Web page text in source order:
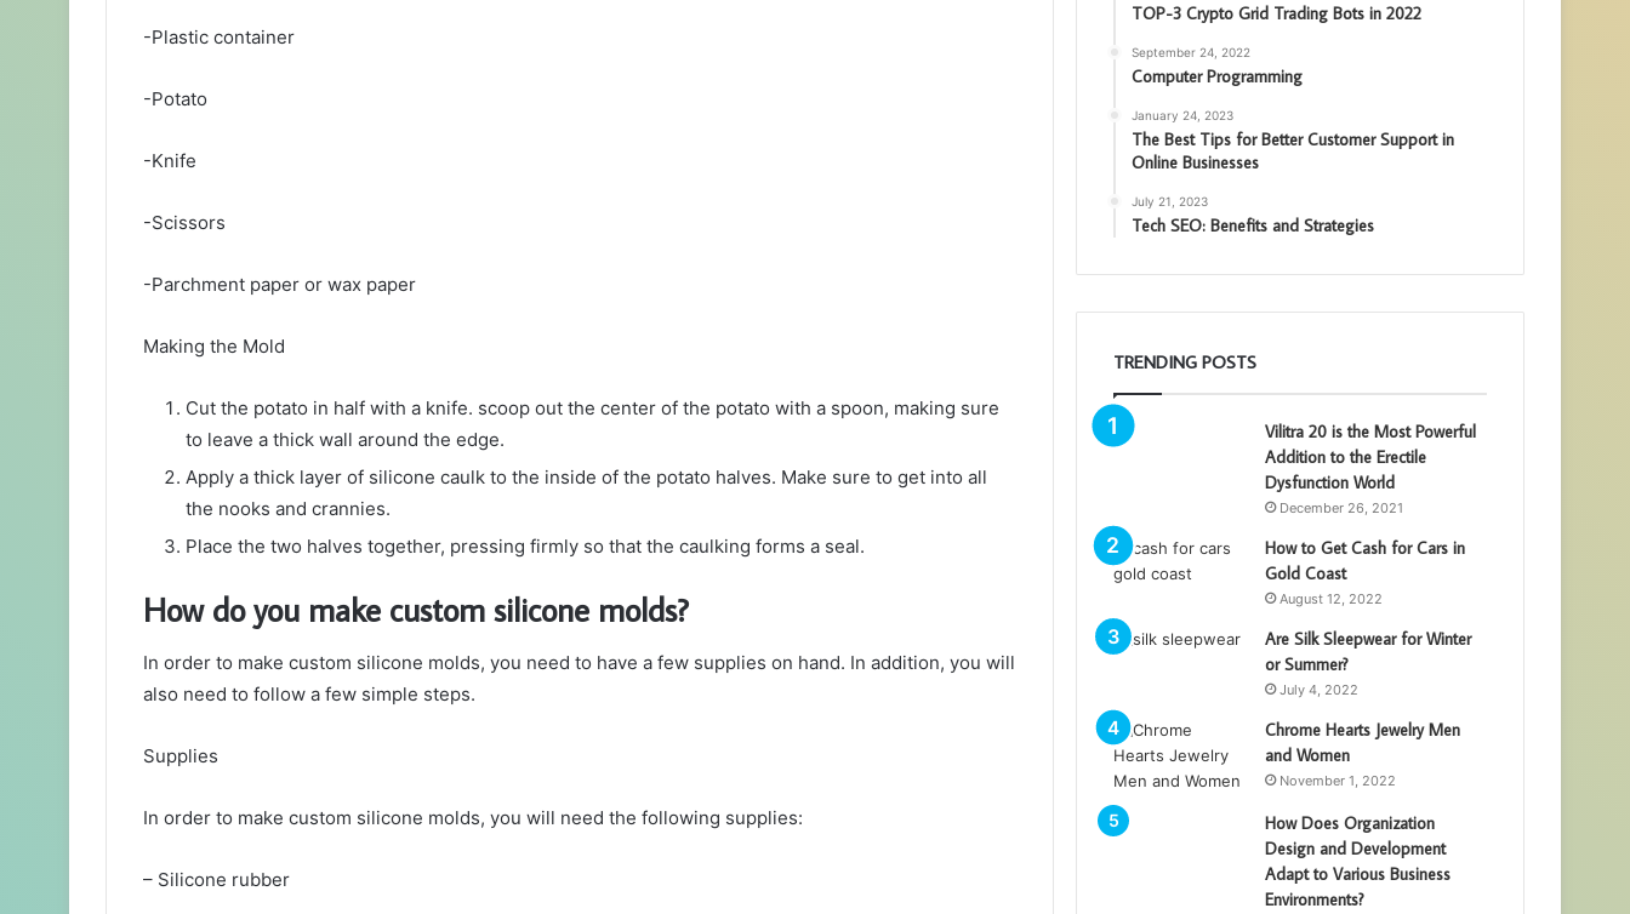
-Plastic container
-Potato
-Knife
-Scissors
-Parchment paper or wax paper
Making the Mold
Cut the potato in half with a knife. scoop out the center of the potato with a spoon, making sure
to leave a thick wall around the edge.
Apply a thick layer of silicone caulk to the inside of the potato halves. Make sure to get into all
the nooks and crannies.
Place the two halves together, pressing firmly so that the caulking forms a seal.
How do you make custom silicone molds?
In order to make custom silicone molds, you need to have a few supplies on hand. In addition, you will
also need to follow a few simple steps.
Supplies
In order to make custom silicone molds, you will need the following supplies:
– Silicone rubber
TOP-3 Crypto Grid Trading Bots in 2022
September 24, 2022
Computer Programming
January 24, 2023
The Best Tips for Better Customer Support in
Online Businesses
July 21, 2023
Tech SEO: Benefits and Strategies
TRENDING POSTS
Vilitra 20 is the Most Powerful
Addition to the Erectile
Dysfunction World
December 26, 2021
How to Get Cash for Cars in
Gold Coast
August 12, 2022
Are Silk Sleepwear for Winter
or Summer?
July 4, 2022
Chrome Hearts Jewelry Men
and Women
November 1, 2022
How Does Organization
Design and Development
Adapt to Various Business
Environments?